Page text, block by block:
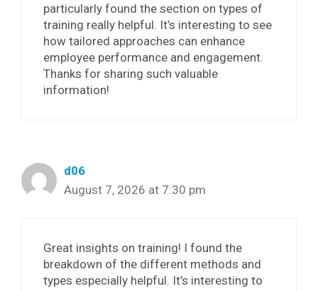
particularly found the section on types of
training really helpful. It’s interesting to see
how tailored approaches can enhance
employee performance and engagement.
Thanks for sharing such valuable
information!
d06
August 7, 2026 at 7:30 pm
Great insights on training! I found the
breakdown of the different methods and
types especially helpful. It’s interesting to